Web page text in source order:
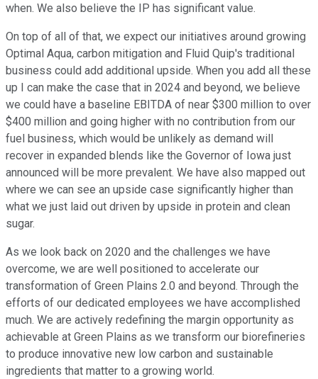
when. We also believe the IP has significant value.
On top of all of that, we expect our initiatives around growing
Optimal Aqua, carbon mitigation and Fluid Quip's traditional
business could add additional upside. When you add all these
up I can make the case that in 2024 and beyond, we believe
we could have a baseline EBITDA of near $300 million to over
$400 million and going higher with no contribution from our
fuel business, which would be unlikely as demand will
recover in expanded blends like the Governor of Iowa just
announced will be more prevalent. We have also mapped out
where we can see an upside case significantly higher than
what we just laid out driven by upside in protein and clean
sugar.
As we look back on 2020 and the challenges we have
overcome, we are well positioned to accelerate our
transformation of Green Plains 2.0 and beyond. Through the
efforts of our dedicated employees we have accomplished
much. We are actively redefining the margin opportunity as
achievable at Green Plains as we transform our biorefineries
to produce innovative new low carbon and sustainable
ingredients that matter to a growing world.